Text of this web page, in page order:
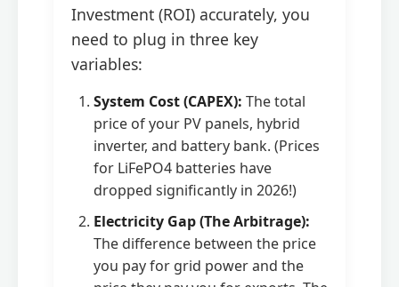
Investment (ROI) accurately, you
need to plug in three key
variables:
System Cost (CAPEX): The total
price of your PV panels, hybrid
inverter, and battery bank. (Prices
for LiFePO4 batteries have
dropped significantly in 2026!)
Electricity Gap (The Arbitrage):
The difference between the price
you pay for grid power and the